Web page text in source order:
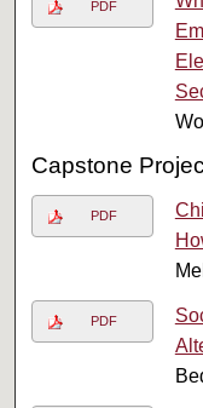
PDF
Capstone
PDF
PDF